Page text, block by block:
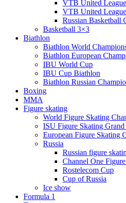
VTB United
VTB United League
Russian Basketball
Basketball 3×3
Biathlon
Biathlon World
Biathlon European
IBU World Cup
IBU Cup Biathlon
Biathlon Russian
Boxing
MMA
Figure skating
World Figure Skating
ISU Figure Skating
European Figure Skating
Russia
Russian figure
Channel One
Rostelecom Cup
Cup of Russia
Ice show
Formula 1